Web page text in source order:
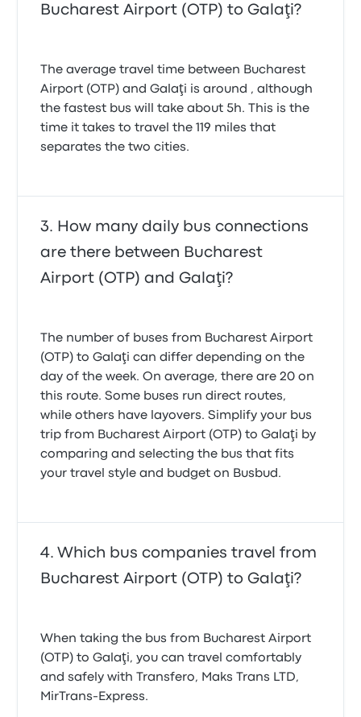
Bucharest Airport (OTP) to Galaţi?
The average travel time between Bucharest
Airport (OTP) and Galaţi is around , although
the fastest bus will take about 5h. This is the
time it takes to travel the 119 miles that
separates the two cities.
How many daily bus connections
are there between Bucharest
Airport (OTP) and Galaţi?
The number of buses from Bucharest Airport
(OTP) to Galaţi can differ depending on the
day of the week. On average, there are 20 on
this route. Some buses run direct routes,
while others have layovers. Simplify your bus
trip from Bucharest Airport (OTP) to Galaţi by
comparing and selecting the bus that fits
your travel style and budget on Busbud.
Which bus companies travel from
Bucharest Airport (OTP) to Galaţi?
When taking the bus from Bucharest Airport
(OTP) to Galaţi, you can travel comfortably
and safely with Transfero, Maks Trans LTD,
MirTrans-Express.